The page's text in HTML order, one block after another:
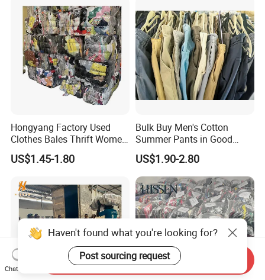
Hongyang Factory Used
Clothes Bales Thrift Women
Clothing Preloved Bundle
Mens Clothes High Quality
US$1.45-1.80
Bulk Buy Men's Cotton
Summer Pants in Good
Condition
US$1.90-2.80
Haven't found what you're looking for?
Post sourcing request
Chat Now
Send Inquiry